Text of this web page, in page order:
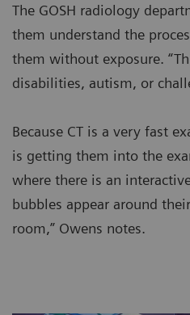
The GOSH radiology
them understand the
them without exposure.
disabilities, autism, or
Because CT is a very fast
is getting them into the
where there is an
bubbles appear around
room,” Owens notes.